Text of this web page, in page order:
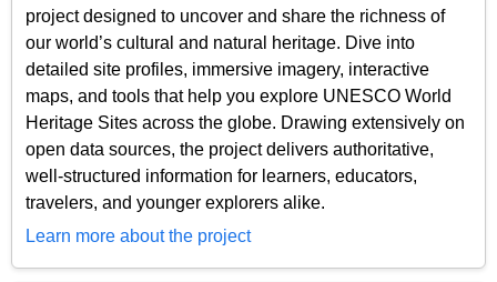
project designed to uncover and share the richness of
our world’s cultural and natural heritage. Dive into
detailed site profiles, immersive imagery, interactive
maps, and tools that help you explore UNESCO World
Heritage Sites across the globe. Drawing extensively on
open data sources, the project delivers authoritative,
well-structured information for learners, educators,
travelers, and younger explorers alike.
Learn more about the project